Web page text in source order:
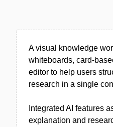
A visual knowledge
whiteboards, card-
editor to help users
research in a single
Integrated AI features
explanation and